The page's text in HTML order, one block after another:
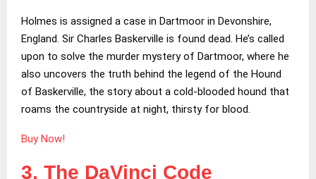
Holmes is assigned a case in Dartmoor in Devonshire,
England. Sir Charles Baskerville is found dead. He’s called
upon to solve the murder mystery of Dartmoor, where he
also uncovers the truth behind the legend of the Hound
of Baskerville, the story about a cold-blooded hound that
roams the countryside at night, thirsty for blood.
Buy Now!
3. The DaVinci Code